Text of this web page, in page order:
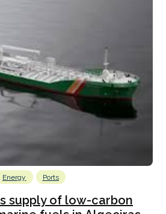
Energy Ports
supply of low-carbon